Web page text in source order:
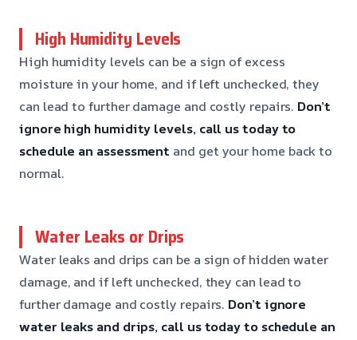
High Humidity Levels
High humidity levels can be a sign of excess
moisture in your home, and if left unchecked, they
can lead to further damage and costly repairs. Don’t
ignore high humidity levels, call us today to
schedule an assessment and get your home back to
normal.
Water Leaks or Drips
Water leaks and drips can be a sign of hidden water
damage, and if left unchecked, they can lead to
further damage and costly repairs. Don’t ignore
water leaks and drips, call us today to schedule an